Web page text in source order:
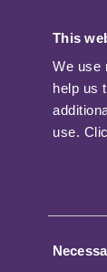
This
We use
help us
use.